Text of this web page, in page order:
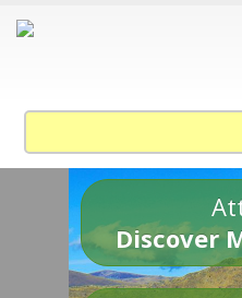
Discover